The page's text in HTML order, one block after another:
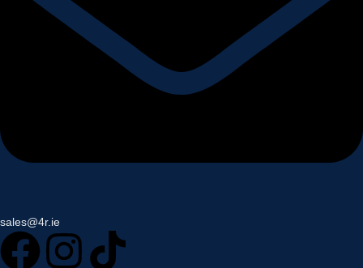
sales@4r.ie